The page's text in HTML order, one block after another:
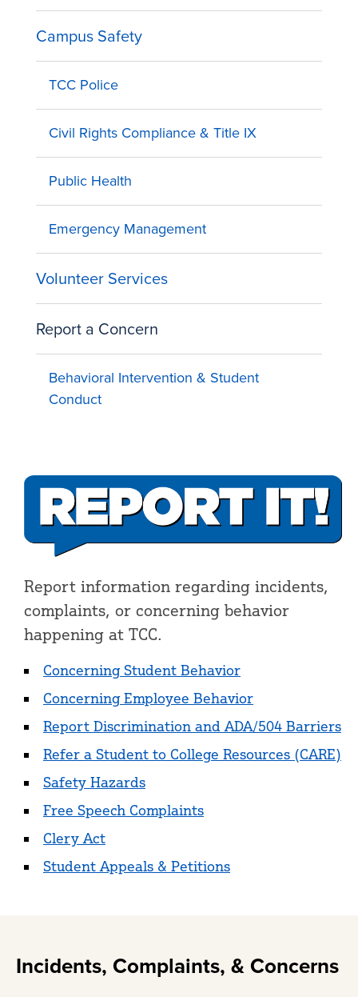
Campus Safety
TCC Police
Civil Rights Compliance & Title IX
Public Health
Emergency Management
Volunteer Services
Report a Concern
Behavioral Intervention & Student
Conduct
Report information regarding incidents,
complaints, or concerning behavior
happening at TCC.
Concerning Student Behavior
Concerning Employee Behavior
Report Discrimination and ADA/504 Barriers
Refer a Student to College Resources (CARE)
Safety Hazards
Free Speech Complaints
Clery Act
Student Appeals & Petitions
Incidents, Complaints, & Concerns